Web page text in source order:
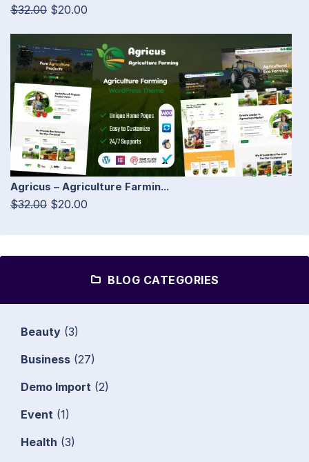
$32.00 $20.00
Agricus – Agriculture Farmin...
$32.00 $20.00
BLOG CATEGORIES
Beauty (3)
Business (27)
Demo Import (2)
Event (1)
Health (3)